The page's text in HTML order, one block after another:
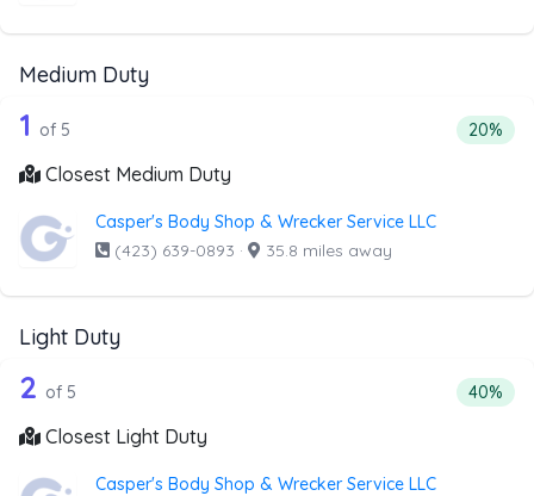
Medium Duty
Companies from the list above that offer Medium Duty
5 out of 1 companies from the list
1 of 5 20%
Closest Medium Duty
Casper's Body Shop & Wrecker Service LLC
(423) 639-0893 · 35.8 miles away
Light Duty
Companies from the list above that offer Light Duty
5 out of 2 companies from the list
2 of 5 40%
Closest Light Duty
Casper's Body Shop & Wrecker Service LLC